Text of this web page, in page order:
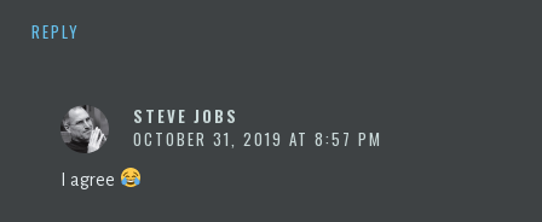
REPLY
STEVE JOBS
OCTOBER 31, 2019 AT 8:57 PM
I agree